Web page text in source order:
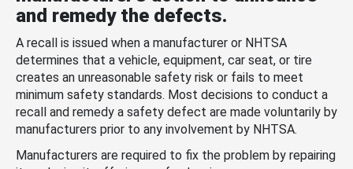
and remedy the defects.
A recall is issued when a manufacturer or NHTSA
determines that a vehicle, equipment, car seat, or tire
creates an unreasonable safety risk or fails to meet
minimum safety standards. Most decisions to conduct a
recall and remedy a safety defect are made voluntarily by
manufacturers prior to any involvement by NHTSA.
Manufacturers are required to fix the problem by repairing